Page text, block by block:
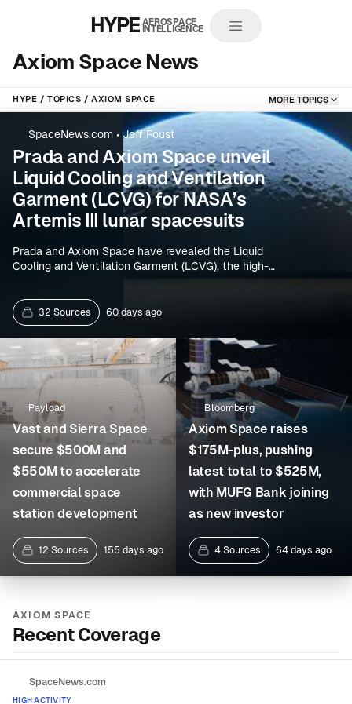
HYPE AEROSPACE
INTELLIGENCE
Axiom Space News
HYPE TOPICS AXIOM SPACE MORE TOPICS
SpaceNews.com • Jeff Foust
Prada and Axiom Space unveil
Liquid Cooling and Ventilation
Garment (LCVG) for NASA’s
Artemis III lunar spacesuits
Prada and Axiom Space have revealed the Liquid
Cooling and Ventilation Garment (LCVG), the high-
performance inner layer that Artemis astronauts will
Artemis III. The partnership focuses on moon-suit
thermal management designed to help crews
survive extreme lunar conditions.
32 Sources 60 days ago
Payload
Vast and Sierra Space
secure $500M and
$550M to accelerate
commercial space
station development
12 Sources 155 days ago
Bloomberg
Axiom Space raises
$175M-plus, pushing
latest total to $525M,
with MUFG Bank joining
as new investor
4 Sources 64 days ago
AXIOM SPACE
Recent Coverage
SpaceNews.com
HIGH ACTIVITY